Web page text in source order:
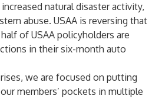
natural disaster activity,
abuse. USAA is reversing that
of USAA policyholders are
in their six-month auto
we are focused on putting
members’ pockets in multiple